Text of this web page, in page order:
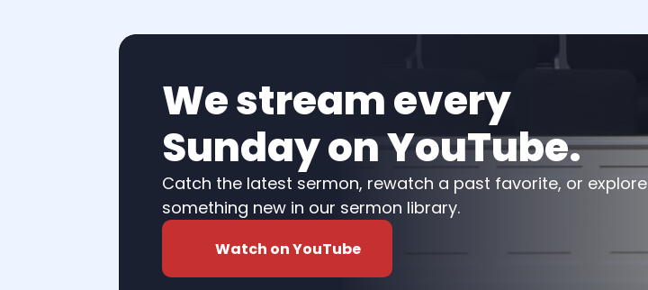
We stream every
Sunday on YouTube.
Catch the latest sermon, rewatch a past favorite, or explore
something new in our sermon library.
Watch on YouTube